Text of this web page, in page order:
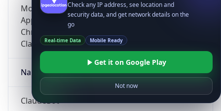
Mozilla/5.0 (Linux; Android 14; Pixel 8)
AppleWebKit/537.36 (KHTML, like Gecko)
Chrome/131.0.0.0 Mobile Safari/537.36;
ClaudeBot/1.0; +claudebot@anthropic.com)
Name
ClaudeBot
Check any IP address, see location and
security data, and get network details on the
go
Real-time Data Mobile Ready
Get it on Google Play
Not now